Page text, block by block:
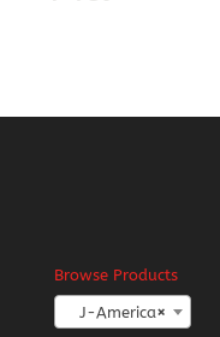
Browse Products
×
J-America